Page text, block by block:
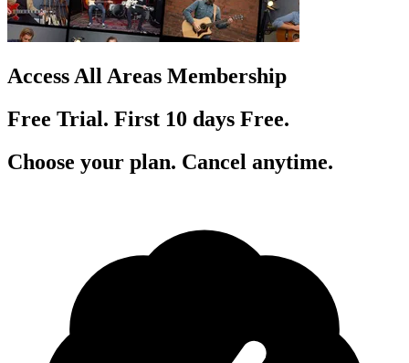
Access All Areas Membership
Free Trial. First 10 days Free.
Choose your plan. Cancel anytime.